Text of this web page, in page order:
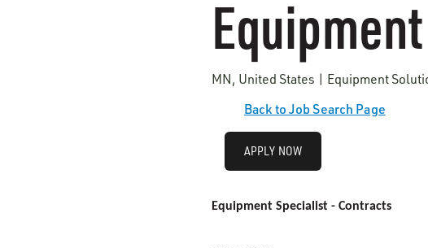
MN, United States | Equipment
Back to Job Search Page
APPLY NOW
Equipment Specialist - Contracts